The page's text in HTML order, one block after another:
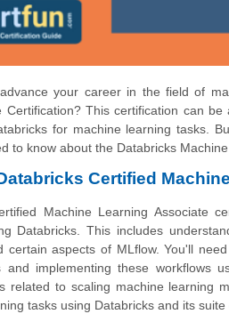
your career in the field of
Certification? This certification can
for machine learning tasks.
to know about the Databricks
Certified
Machine Learning Associate
Databricks. This includes
certain aspects of MLflow. You'll
and implementing these workflows
related to scaling machine learning
tasks using Databricks and its suite